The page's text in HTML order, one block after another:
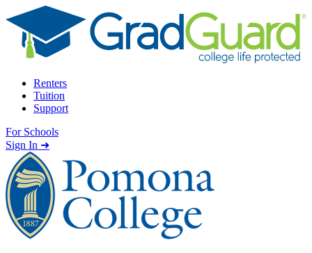
Skip to content
Renters
Tuition
Support
For Schools
Search school
Sign In ➜